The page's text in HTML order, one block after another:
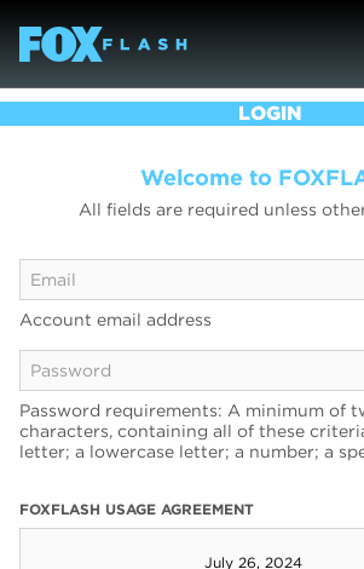
LOGIN
Welcome to
All fields are required unless
Account email address
Password requirements: A minimum of
characters, containing all of these
letter; a lowercase letter; a number; a
FOXFLASH USAGE AGREEMENT